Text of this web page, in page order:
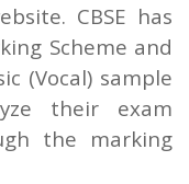
CBSE has
Scheme and
(Vocal) sample
their exam
the marking